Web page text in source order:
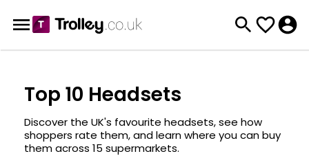
Top 10 Headsets
Discover the UK's favourite headsets, see how
shoppers rate them, and learn where you can buy
them across 15 supermarkets.